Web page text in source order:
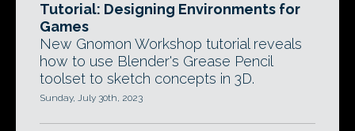
Tutorial: Designing Environments for
Games
New Gnomon Workshop tutorial reveals
how to use Blender's Grease Pencil
toolset to sketch concepts in 3D.
Sunday, July 30th, 2023